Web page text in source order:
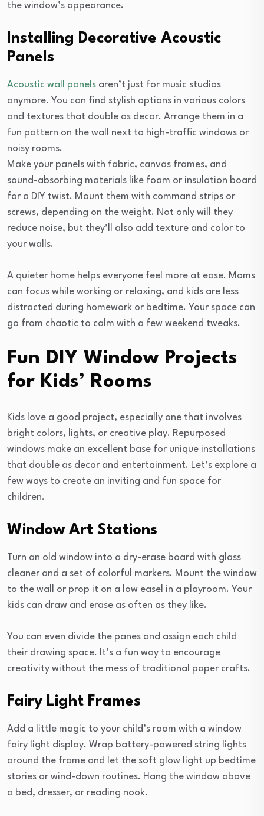
the window’s appearance.
Installing Decorative Acoustic
Panels
Acoustic wall panels aren’t just for music studios
anymore. You can find stylish options in various colors
and textures that double as decor. Arrange them in a
fun pattern on the wall next to high-traffic windows or
noisy rooms.
Make your panels with fabric, canvas frames, and
sound-absorbing materials like foam or insulation board
for a DIY twist. Mount them with command strips or
screws, depending on the weight. Not only will they
reduce noise, but they’ll also add texture and color to
your walls.
A quieter home helps everyone feel more at ease. Moms
can focus while working or relaxing, and kids are less
distracted during homework or bedtime. Your space can
go from chaotic to calm with a few weekend tweaks.
Fun DIY Window Projects
for Kids’ Rooms
Kids love a good project, especially one that involves
bright colors, lights, or creative play. Repurposed
windows make an excellent base for unique installations
that double as decor and entertainment. Let’s explore a
few ways to create an inviting and fun space for
children.
Window Art Stations
Turn an old window into a dry-erase board with glass
cleaner and a set of colorful markers. Mount the window
to the wall or prop it on a low easel in a playroom. Your
kids can draw and erase as often as they like.
You can even divide the panes and assign each child
their drawing space. It’s a fun way to encourage
creativity without the mess of traditional paper crafts.
Fairy Light Frames
Add a little magic to your child’s room with a window
fairy light display. Wrap battery-powered string lights
around the frame and let the soft glow light up bedtime
stories or wind-down routines. Hang the window above
a bed, dresser, or reading nook.